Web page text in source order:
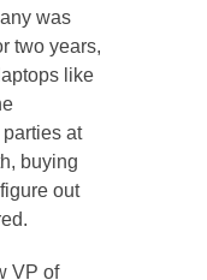
was
two years,
like
at
buying
out
VP of